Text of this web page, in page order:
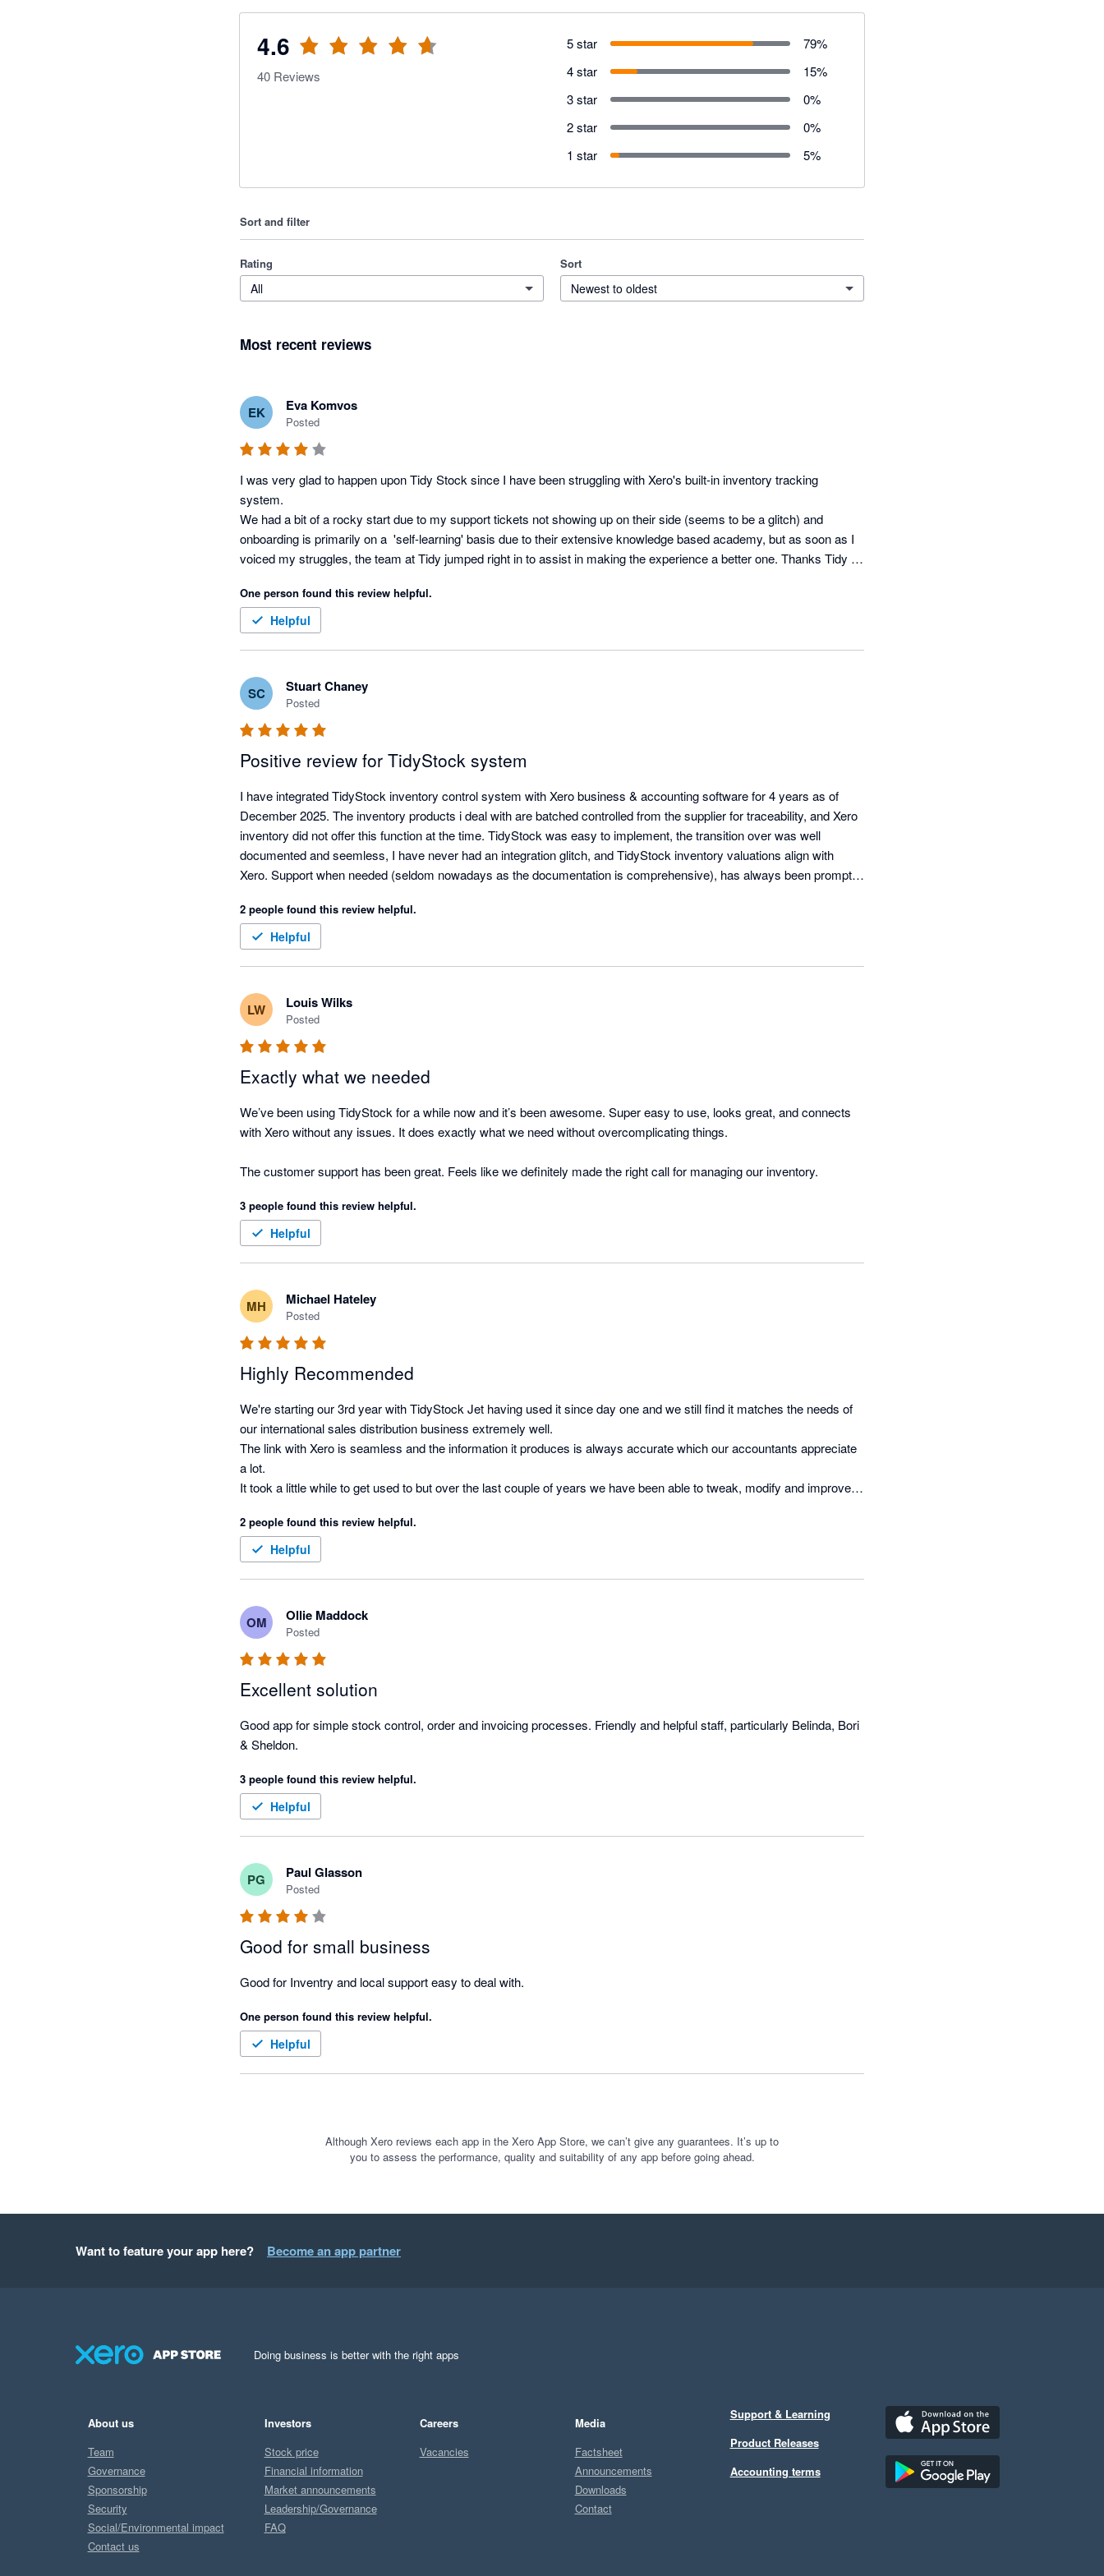
4.6
40 Reviews
5 star 79%
4 star
15%
3 star
0%
2 star
0%
1 star
5%
Sort and filter
Rating
All
Sort
Newest to oldest
Most recent reviews
EK Eva Komvos
Posted
I was very glad to happen upon Tidy Stock since I have been struggling with Xero's built-in inventory tracking
system.
We had a bit of a rocky start due to my support tickets not showing up on their side (seems to be a glitch) and
onboarding is primarily on a  'self-learning' basis due to their extensive knowledge based academy, but as soon as I
voiced my struggles, the team at Tidy jumped right in to assist in making the experience a better one. Thanks Tidy
One person found this review helpful.
Helpful
SC Stuart Chaney
Posted
Positive review for TidyStock system
I have integrated TidyStock inventory control system with Xero business & accounting software for 4 years as of
December 2025. The inventory products i deal with are batched controlled from the supplier for traceability, and Xero
inventory did not offer this function at the time. TidyStock was easy to implement, the transition over was well
documented and seemless, I have never had an integration glitch, and TidyStock inventory valuations align with
Xero. Support when needed (seldom nowadays as the documentation is comprehensive), has always been prompt
allocation, packing slip, front end. Next thing I see the invoice in Xero where I take it from there. Good competent
people, easy to deal with, created a few minor modifications for my business. Happy to endorse TidyStock software.
2 people found this review helpful.
Helpful
LW Louis Wilks
Posted
Exactly what we needed
We’ve been using TidyStock for a while now and it’s been awesome. Super easy to use, looks great, and connects
with Xero without any issues. It does exactly what we need without overcomplicating things.
The customer support has been great. Feels like we definitely made the right call for managing our inventory.
3 people found this review helpful.
Helpful
MH Michael Hateley
Posted
Highly Recommended
We're starting our 3rd year with TidyStock Jet having used it since day one and we still find it matches the needs of
our international sales distribution business extremely well.
The link with Xero is seamless and the information it produces is always accurate which our accountants appreciate
a lot.
It took a little while to get used to but over the last couple of years we have been able to tweak, modify and improve
We're always getting slicker and quicker with it which gives us more time to sell and interact with customers.
2 people found this review helpful.
Helpful
OM Ollie Maddock
Posted
Excellent solution
Good app for simple stock control, order and invoicing processes. Friendly and helpful staff, particularly Belinda, Bori
& Sheldon.
3 people found this review helpful.
Helpful
PG Paul Glasson
Posted
Good for small business
One person found this review helpful.
Helpful
Although Xero reviews each app in the Xero App Store, we can’t give any guarantees. It’s up to
you to assess the performance, quality and suitability of any app before going ahead.
Want to feature your app here? Become an app partner
Doing business is better with the right apps
About us
Team
Governance
Sponsorship
Security
Social/Environmental impact
Contact us
Investors
Stock price
Financial information
Market announcements
Leadership/Governance
FAQ
Careers
Vacancies
Media
Factsheet
Announcements
Downloads
Contact
Support & Learning
Product Releases
Accounting terms